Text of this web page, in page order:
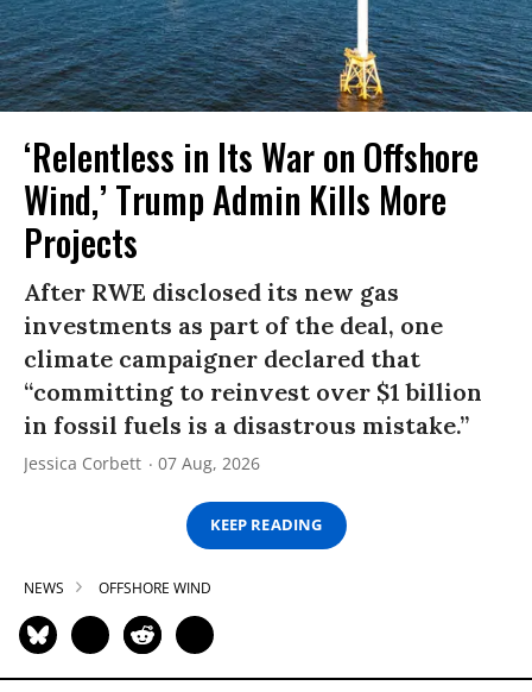
‘Relentless in Its War on Offshore
Wind,’ Trump Admin Kills More
Projects
After RWE disclosed its new gas
investments as part of the deal, one
climate campaigner declared that
“committing to reinvest over $1 billion
in fossil fuels is a disastrous mistake.”
Jessica Corbett 07 Aug, 2026
KEEP READING
NEWS OFFSHORE WIND